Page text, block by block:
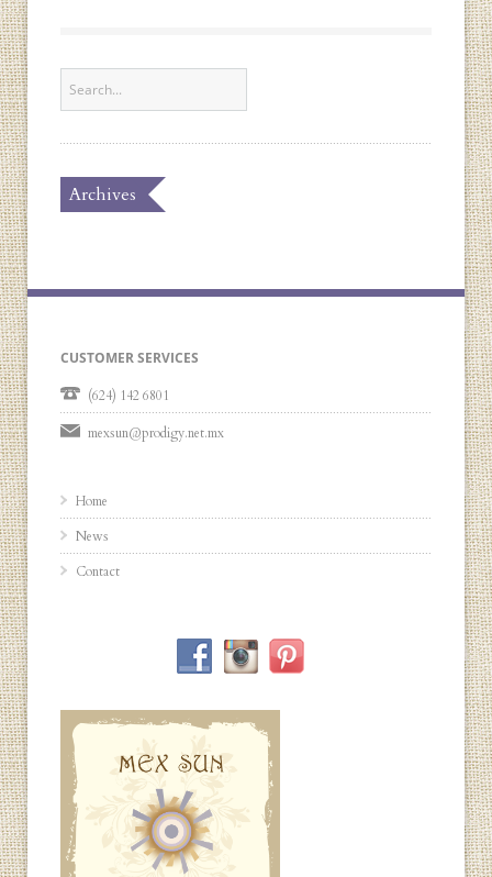
Archives
CUSTOMER SERVICES
(624) 142 6801
mexsun@prodigy.net.mx
Home
News
Contact